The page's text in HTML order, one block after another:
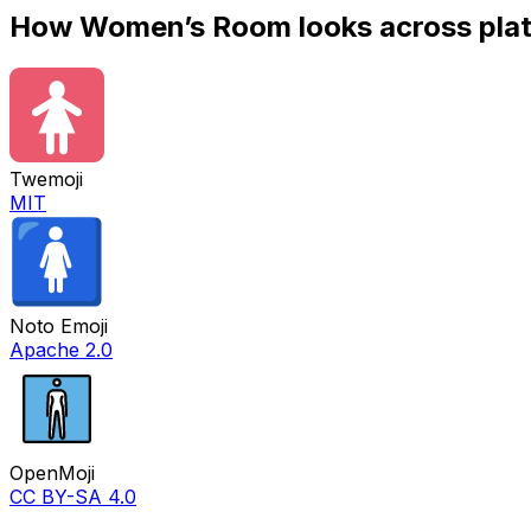
How Women’s Room looks across
Twemoji
MIT
Noto Emoji
Apache 2.0
OpenMoji
CC BY-SA 4.0